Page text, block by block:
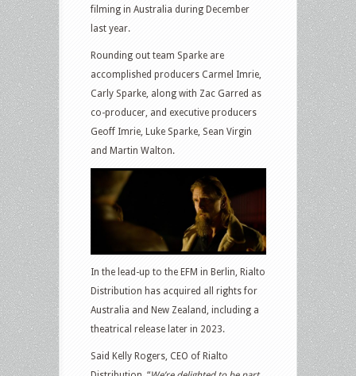
filming in Australia during December
last year.
Rounding out team Sparke are
accomplished producers Carmel Imrie,
Carly Sparke, along with Zac Garred as
co-producer, and executive producers
Geoff Imrie, Luke Sparke, Sean Virgin
and Martin Walton.
In the lead-up to the EFM in Berlin, Rialto
Distribution has acquired all rights for
Australia and New Zealand, including a
theatrical release later in 2023.
Said Kelly Rogers, CEO of Rialto